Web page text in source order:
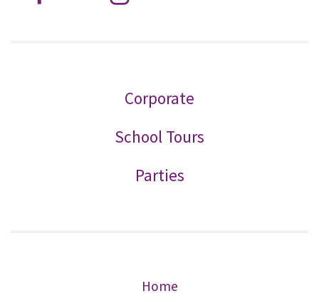
Corporate
School Tours
Parties
Home